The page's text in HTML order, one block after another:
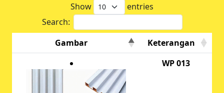
Show
entries
Search:
Gambar
Keterangan
WP 013